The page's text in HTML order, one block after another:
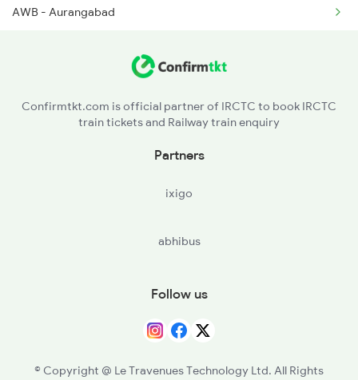
17058 Seat Availability
AWB - Aurangabad
MKDD - Mukunda Wadi H
Confirmtkt.com is official partner of IRCTC to book IRCTC
train tickets and Railway train enquiry
Partners
ixigo
abhibus
Follow us
© Copyright @ Le Travenues Technology Ltd. All Rights